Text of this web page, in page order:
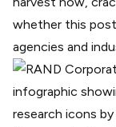
whether this
agencies and